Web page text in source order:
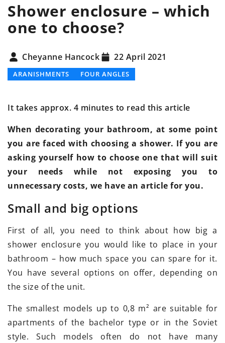
Shower enclosure – which
one to choose?
Cheyanne Hancock 22 April 2021
ARANISHMENTS FOUR ANGLES
It takes approx. 4 minutes to read this article
When decorating your bathroom, at some point
you are faced with choosing a shower. If you are
asking yourself how to choose one that will suit
your needs while not exposing you to
unnecessary costs, we have an article for you.
Small and big options
First of all, you need to think about how big a
shower enclosure you would like to place in your
bathroom – how much space you can spare for it.
You have several options on offer, depending on
the size of the unit.
The smallest models up to 0,8 m² are suitable for
apartments of the bachelor type or in the Soviet
style. Such models often do not have many